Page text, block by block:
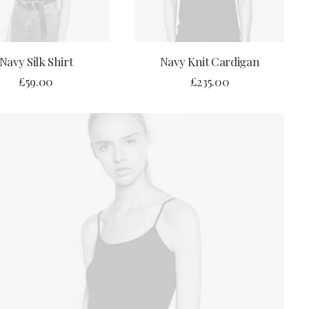
BUY PRODUCT
Navy Silk Shirt
£59.00
ADD TO CART
Navy Knit Cardigan
£235.00